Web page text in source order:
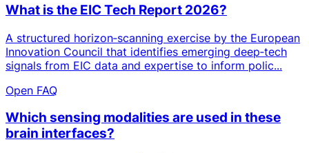
What is the EIC Tech Report 2026?
A structured horizon‑scanning exercise by the European
Innovation Council that identifies emerging deep‑tech
signals from EIC data and expertise to inform polic...
Open FAQ
Which sensing modalities are used in these
brain interfaces?